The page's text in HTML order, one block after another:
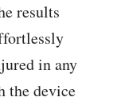
results
in any
the device